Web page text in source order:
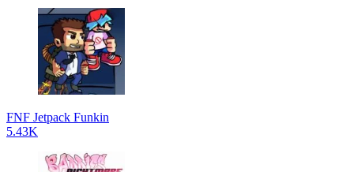
FNF Jetpack Funkin
5.43K